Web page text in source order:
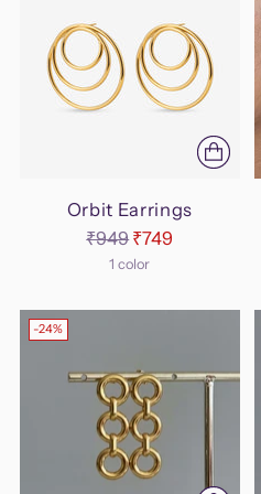
Orbit Earrings
Regular
price
₹949₹749
1 color
-24%